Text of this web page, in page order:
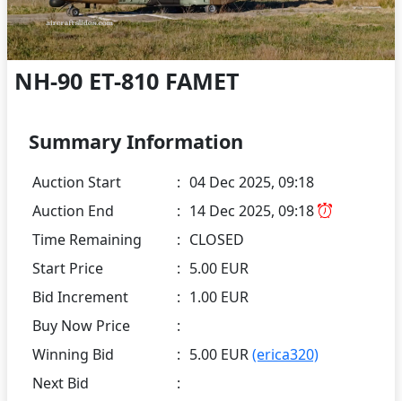
NH-90 ET-810 FAMET
Summary Information
Auction Start : 04 Dec 2025, 09:18
Auction End
: 14 Dec 2025, 09:18
Time Remaining
: CLOSED
Start Price
: 5.00 EUR
Bid Increment
: 1.00 EUR
Buy Now Price
:
Winning Bid
: 5.00 EUR(erica320)
Next Bid
: